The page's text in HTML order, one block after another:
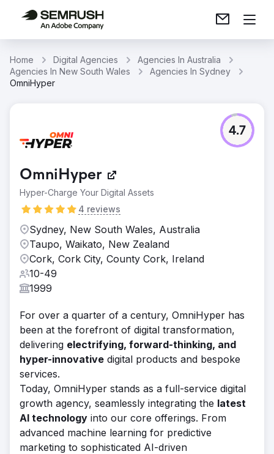
Home Digital Agencies
Agencies In Australia
Agencies In New South Wales
Agencies In Sydney
OmniHyper
OmniHyper
Hyper-Charge Your Digital Assets
4 reviews
4.7
Sydney, New South Wales, Australia
Taupo, Waikato, New Zealand
Cork, Cork City, County Cork, Ireland
10-49
1999
For over a quarter of a century, OmniHyper has
been at the forefront of digital transformation,
delivering electrifying, forward-thinking, and
hyper-innovative digital products and bespoke
services.
Today, OmniHyper stands as a full-service digital
growth agency, seamlessly integrating the latest
AI technology into our core offerings. From
advanced machine learning for predictive
marketing to sophisticated AI-driven